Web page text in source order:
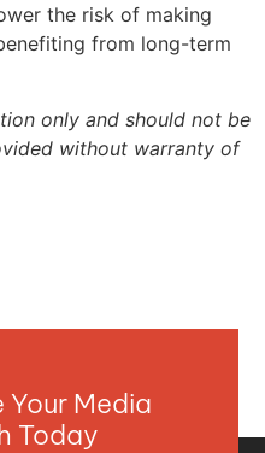
the risk of making
from long-term
only and should not be
without warranty of
Your Media
Today